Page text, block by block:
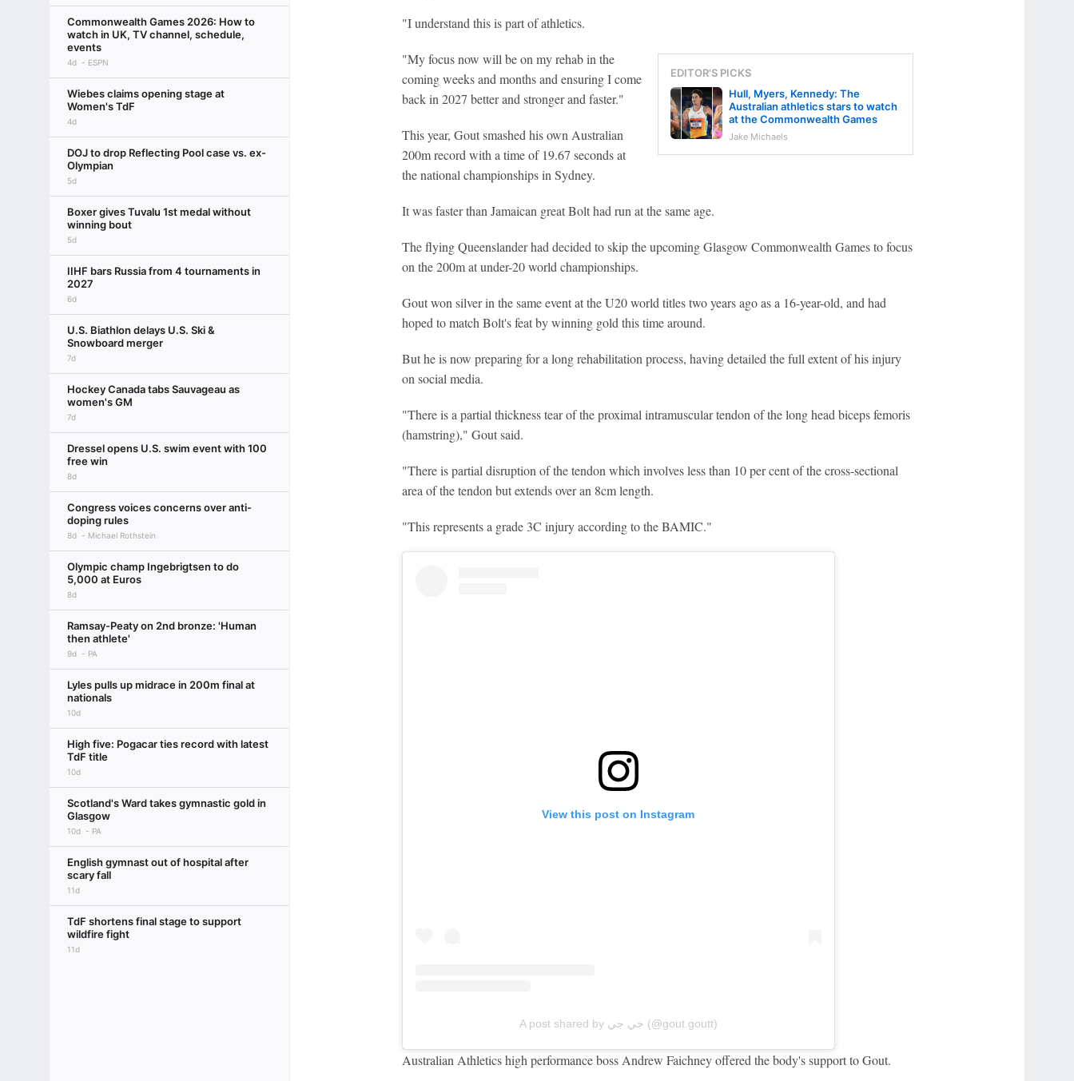
Commonwealth Games 2026: How to
watch in UK, TV channel, schedule,
events
4d ESPN
Wiebes claims opening stage at
Women's TdF
4d
DOJ to drop Reflecting Pool case vs. ex-
Olympian
5d
Boxer gives Tuvalu 1st medal without
winning bout
5d
IIHF bars Russia from 4 tournaments in
2027
6d
U.S. Biathlon delays U.S. Ski &
Snowboard merger
7d
Hockey Canada tabs Sauvageau as
women's GM
7d
Dressel opens U.S. swim event with 100
free win
8d
Congress voices concerns over anti-
doping rules
8d Michael Rothstein
Olympic champ Ingebrigtsen to do
5,000 at Euros
8d
Ramsay-Peaty on 2nd bronze: 'Human
then athlete'
9d PA
Lyles pulls up midrace in 200m final at
nationals
10d
High five: Pogacar ties record with latest
TdF title
10d
Scotland's Ward takes gymnastic gold in
Glasgow
10d PA
English gymnast out of hospital after
scary fall
11d
TdF shortens final stage to support
wildfire fight
11d
"I understand this is part of athletics.
EDITOR'S PICKS
Hull, Myers, Kennedy: The
Australian athletics stars to watch
at the Commonwealth Games
Jake Michaels
"My focus now will be on my rehab in the
coming weeks and months and ensuring I come
back in 2027 better and stronger and faster."
This year, Gout smashed his own Australian
200m record with a time of 19.67 seconds at
the national championships in Sydney.
It was faster than Jamaican great Bolt had run at the same age.
The flying Queenslander had decided to skip the upcoming Glasgow Commonwealth Games to focus
on the 200m at under-20 world championships.
Gout won silver in the same event at the U20 world titles two years ago as a 16-year-old, and had
hoped to match Bolt's feat by winning gold this time around.
But he is now preparing for a long rehabilitation process, having detailed the full extent of his injury
on social media.
"There is a partial thickness tear of the proximal intramuscular tendon of the long head biceps femoris
(hamstring)," Gout said.
"There is partial disruption of the tendon which involves less than 10 per cent of the cross-sectional
area of the tendon but extends over an 8cm length.
"This represents a grade 3C injury according to the BAMIC."
View this post on Instagram
A post shared by جي جي (@gout.goutt)
Australian Athletics high performance boss Andrew Faichney offered the body's support to Gout.